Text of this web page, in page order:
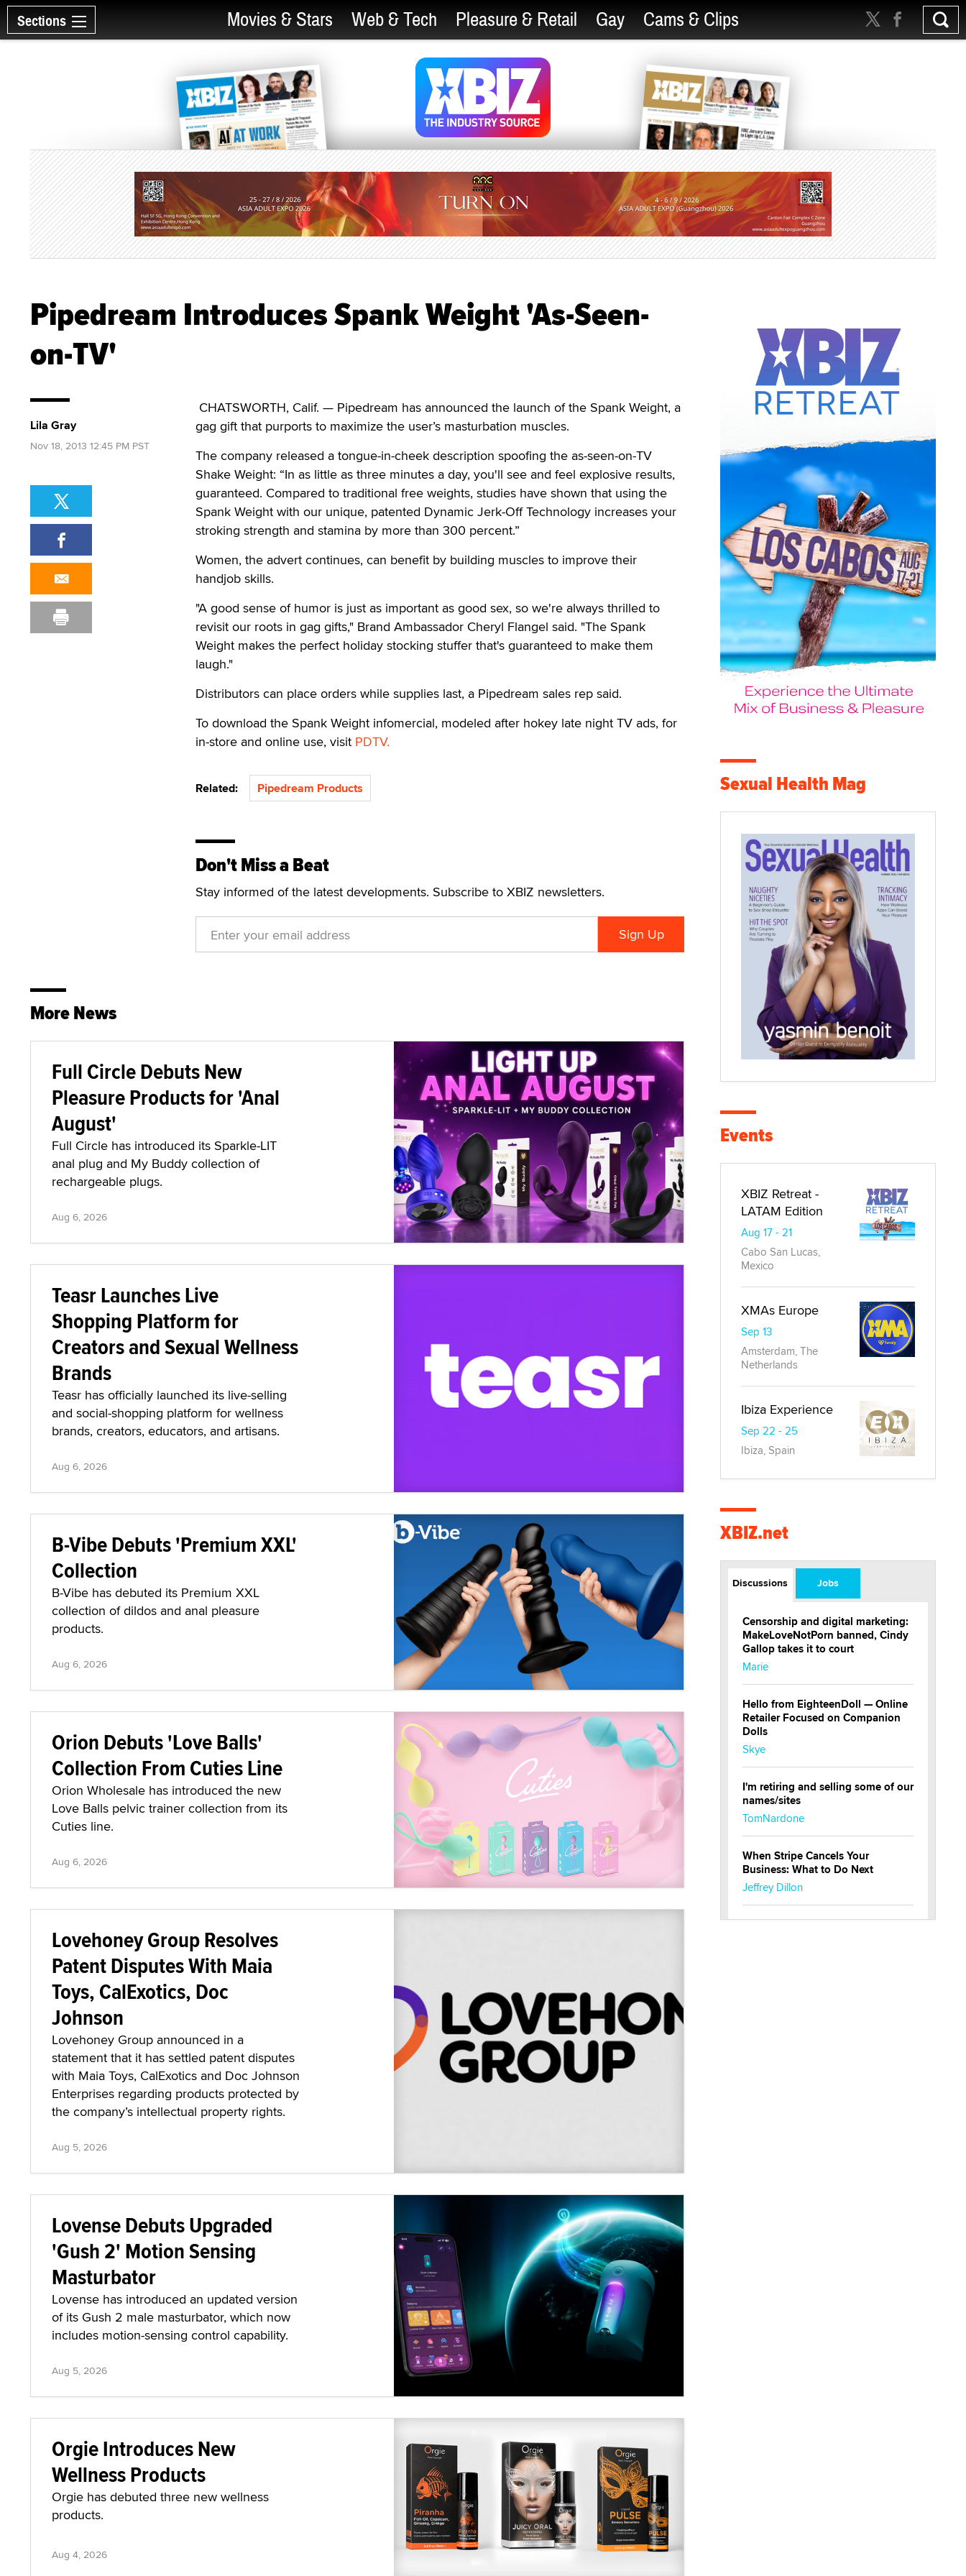
Sections Movies & Stars Web & Tech Pleasure & Retail Gay Cams & Clips
Pipedream Introduces Spank Weight 'As-Seen-
on-TV'
CHATSWORTH, Calif. — Pipedream has announced the launch of the Spank Weight, a
gag gift that purports to maximize the user’s masturbation muscles.
The company released a tongue-in-cheek description spoofing the as-seen-on-TV
Shake Weight: “In as little as three minutes a day, you'll see and feel explosive results,
guaranteed. Compared to traditional free weights, studies have shown that using the
Spank Weight with our unique, patented Dynamic Jerk-Off Technology increases your
stroking strength and stamina by more than 300 percent.”
Women, the advert continues, can benefit by building muscles to improve their
handjob skills.
"A good sense of humor is just as important as good sex, so we're always thrilled to
revisit our roots in gag gifts," Brand Ambassador Cheryl Flangel said. "The Spank
Weight makes the perfect holiday stocking stuffer that's guaranteed to make them
laugh."
Distributors can place orders while supplies last, a Pipedream sales rep said.
To download the Spank Weight infomercial, modeled after hokey late night TV ads, for
in-store and online use, visit PDTV.
Related: Pipedream Products
Don't Miss a Beat
Stay informed of the latest developments. Subscribe to XBIZ newsletters.
Lila Gray
Nov 18, 2013 12:45 PM PST
More News
Full Circle Debuts New
Pleasure Products for 'Anal
August'
Full Circle has introduced its Sparkle-LIT
anal plug and My Buddy collection of
rechargeable plugs.
Aug 6, 2026
Teasr Launches Live
Shopping Platform for
Creators and Sexual Wellness
Brands
Teasr has officially launched its live-selling
and social-shopping platform for wellness
brands, creators, educators, and artisans.
Aug 6, 2026
B-Vibe Debuts 'Premium XXL'
Collection
B-Vibe has debuted its Premium XXL
collection of dildos and anal pleasure
products.
Aug 6, 2026
Orion Debuts 'Love Balls'
Collection From Cuties Line
Orion Wholesale has introduced the new
Love Balls pelvic trainer collection from its
Cuties line.
Aug 6, 2026
Lovehoney Group Resolves
Patent Disputes With Maia
Toys, CalExotics, Doc
Johnson
Lovehoney Group announced in a
statement that it has settled patent disputes
with Maia Toys, CalExotics and Doc Johnson
Enterprises regarding products protected by
the company’s intellectual property rights.
Aug 5, 2026
Lovense Debuts Upgraded
'Gush 2' Motion Sensing
Masturbator
Lovense has introduced an updated version
of its Gush 2 male masturbator, which now
includes motion-sensing control capability.
Aug 5, 2026
Orgie Introduces New
Wellness Products
Orgie has debuted three new wellness
products.
Aug 4, 2026
Sexual Health Mag
Events
XBIZ Retreat -
LATAM Edition
Aug 17 - 21
Cabo San Lucas,
Mexico
XMAs Europe
Sep 13
Amsterdam, The
Netherlands
Ibiza Experience
Sep 22 - 25
Ibiza, Spain
XBIZ.net
Discussions Jobs
Censorship and digital marketing:
MakeLoveNotPorn banned, Cindy
Gallop takes it to court
Marie
Hello from EighteenDoll — Online
Retailer Focused on Companion
Dolls
Skye
I'm retiring and selling some of our
names/sites
TomNardone
When Stripe Cancels Your
Business: What to Do Next
Jeffrey Dillon
New here - I'm Tigerlily, from